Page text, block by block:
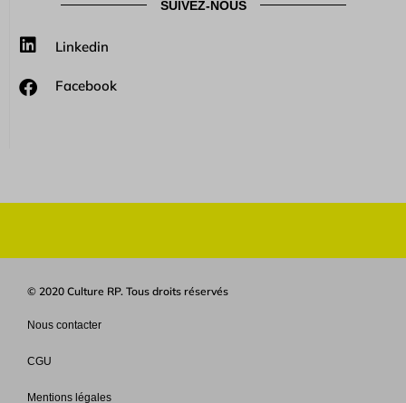
SUIVEZ-NOUS
Linkedin
Facebook
© 2020 Culture RP. Tous droits réservés
Nous contacter
CGU
Mentions légales